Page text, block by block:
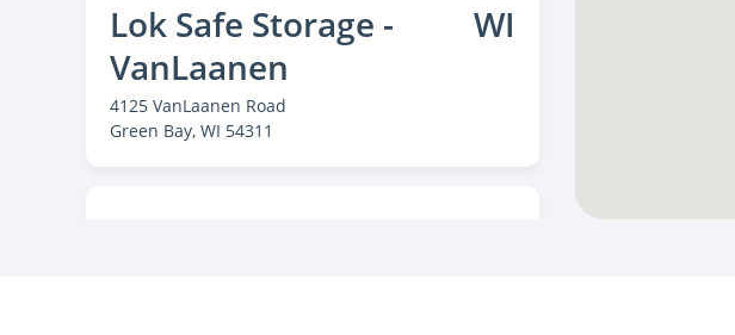
Lok Safe Storage -
VanLaanen
WI
4125 VanLaanen Road
Green Bay, WI 54311